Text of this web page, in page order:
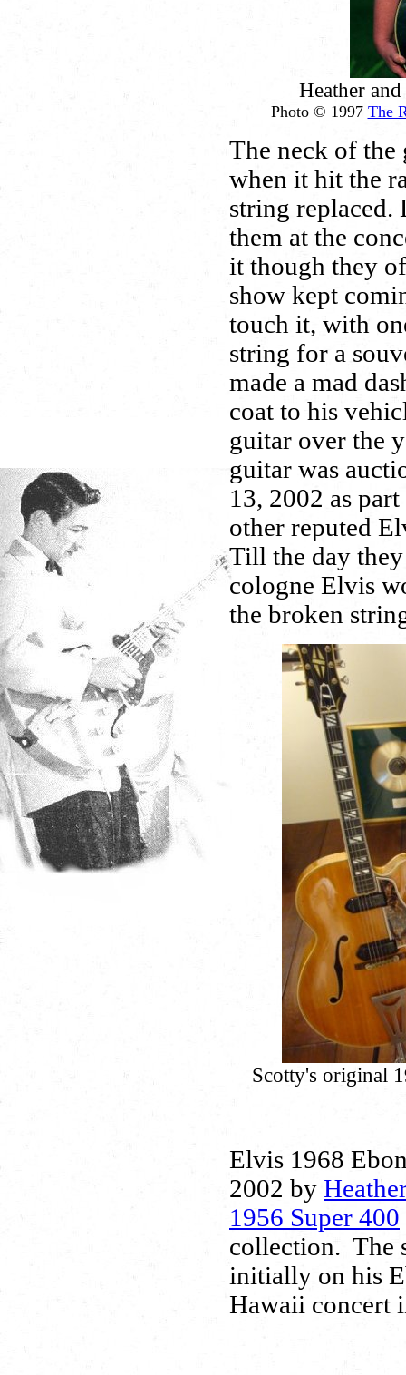
Heather
Photo © 1997 The
The neck of the
when it hit the
string replaced.
them at the
it though they
show kept
touch it, with
string for a
made a mad
coat to his
guitar over the
guitar was
13, 2002 as
other reputed
Till the day
cologne Elvis
the broken
Scotty's original
Elvis 1968
2002 by
1956 Super 400
collection. The
initially on his
Hawaii concert